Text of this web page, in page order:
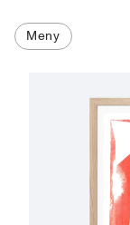
Meny